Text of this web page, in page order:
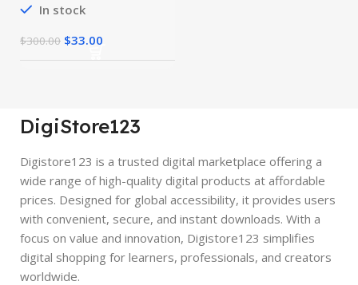
In stock
$300.00 $33.00
DigiStore123
Digistore123 is a trusted digital marketplace offering a
wide range of high-quality digital products at affordable
prices. Designed for global accessibility, it provides users
with convenient, secure, and instant downloads. With a
focus on value and innovation, Digistore123 simplifies
digital shopping for learners, professionals, and creators
worldwide.